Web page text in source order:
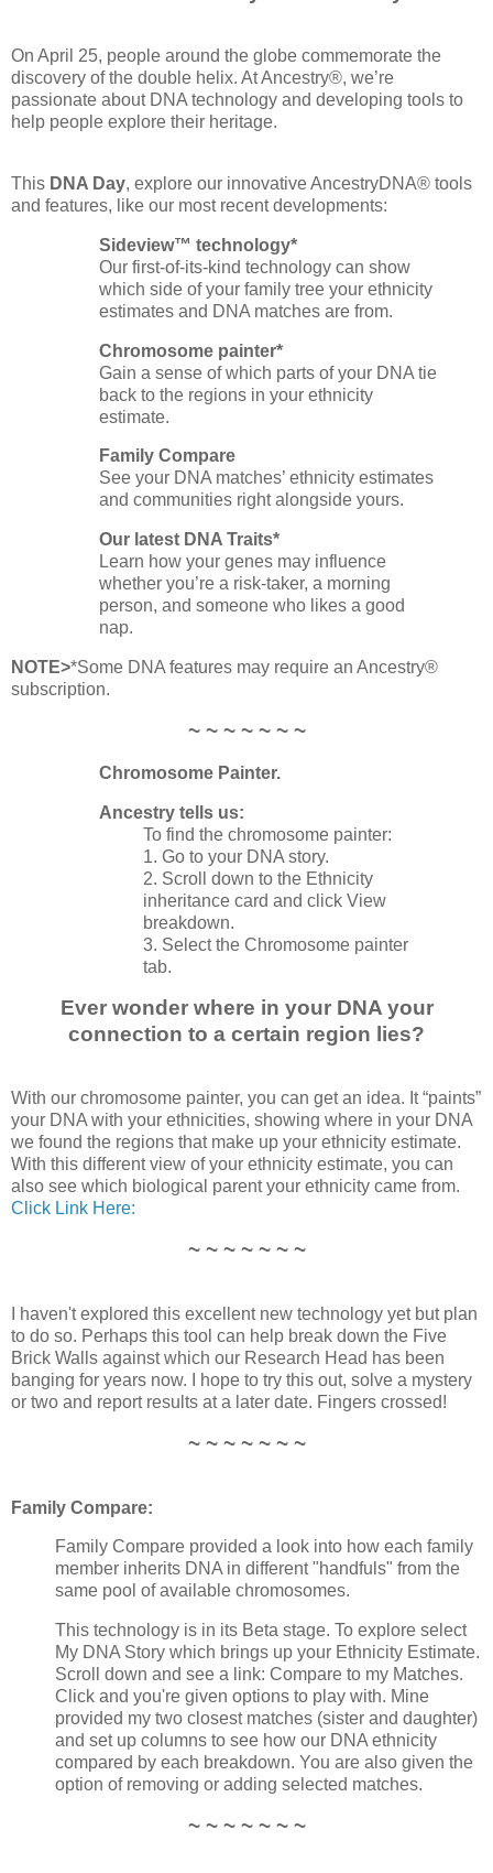
On April 25, people around the globe commemorate the
discovery of the double helix. At Ancestry®, we’re
passionate about DNA technology and developing tools to
help people explore their heritage.
This DNA Day, explore our innovative AncestryDNA® tools
and features, like our most recent developments:
Sideview™ technology*
Our first‑of‑its‑kind technology can show
which side of your family tree your ethnicity
estimates and DNA matches are from.
Chromosome painter*
Gain a sense of which parts of your DNA tie
back to the regions in your ethnicity
estimate.
Family Compare
See your DNA matches’ ethnicity estimates
and communities right alongside yours.
Our latest DNA Traits*
Learn how your genes may influence
whether you’re a risk‑taker, a morning
person, and someone who likes a good
nap.
NOTE>*Some DNA features may require an Ancestry®
subscription.
~ ~ ~ ~ ~ ~ ~
Chromosome Painter.
Ancestry tells us:
To find the chromosome painter:
1. Go to your DNA story.
2. Scroll down to the Ethnicity
inheritance card and click View
breakdown.
3. Select the Chromosome painter
tab.
Ever wonder where in your DNA your
connection to a certain region lies?
With our chromosome painter, you can get an idea. It “paints”
your DNA with your ethnicities, showing where in your DNA
we found the regions that make up your ethnicity estimate.
With this different view of your ethnicity estimate, you can
also see which biological parent your ethnicity came from.
Click Link Here:
~ ~ ~ ~ ~ ~ ~
I haven't explored this excellent new technology yet but plan
to do so. Perhaps this tool can help break down the Five
Brick Walls against which our Research Head has been
banging for years now. I hope to try this out, solve a mystery
or two and report results at a later date. Fingers crossed!
~ ~ ~ ~ ~ ~ ~
Family Compare:
Family Compare provided a look into how each family
member inherits DNA in different "handfuls" from the
same pool of available chromosomes.
This technology is in its Beta stage. To explore select
My DNA Story which brings up your Ethnicity Estimate.
Scroll down and see a link: Compare to my Matches.
Click and you're given options to play with. Mine
provided my two closest matches (sister and daughter)
and set up columns to see how our DNA ethnicity
compared by each breakdown. You are also given the
option of removing or adding selected matches.
~ ~ ~ ~ ~ ~ ~